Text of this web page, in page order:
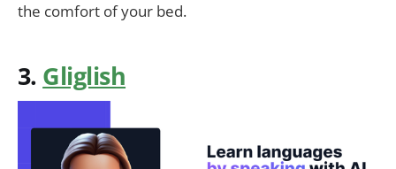
the comfort of your bed.
3. Gliglish